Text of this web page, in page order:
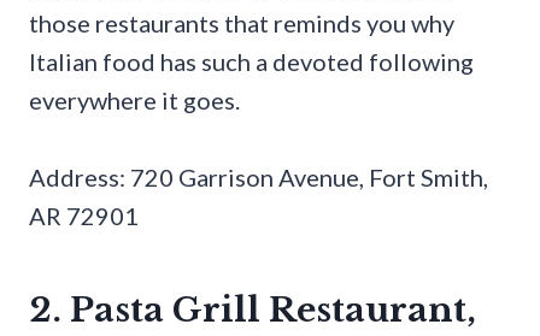
those restaurants that reminds you why
Italian food has such a devoted following
everywhere it goes.
Address: 720 Garrison Avenue, Fort Smith,
AR 72901
2. Pasta Grill Restaurant,